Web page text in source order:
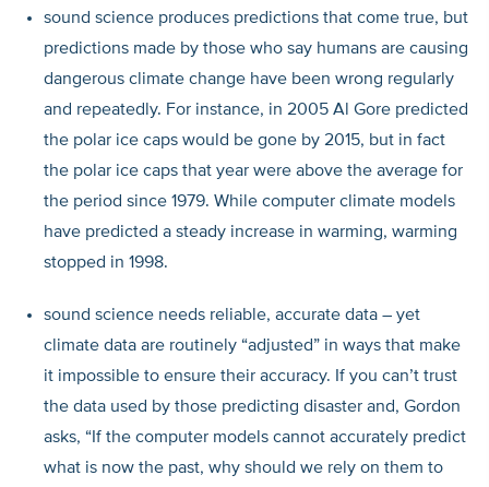
sound science produces predictions that come true, but
predictions made by those who say humans are causing
dangerous climate change have been wrong regularly
and repeatedly. For instance, in 2005 Al Gore predicted
the polar ice caps would be gone by 2015, but in fact
the polar ice caps that year were above the average for
the period since 1979. While computer climate models
have predicted a steady increase in warming, warming
stopped in 1998.
sound science needs reliable, accurate data – yet
climate data are routinely “adjusted” in ways that make
it impossible to ensure their accuracy. If you can’t trust
the data used by those predicting disaster and, Gordon
asks, “If the computer models cannot accurately predict
what is now the past, why should we rely on them to